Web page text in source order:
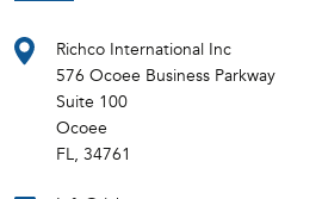
Richco International Inc
576 Ocoee Business Parkway
Suite 100
Ocoee
FL, 34761